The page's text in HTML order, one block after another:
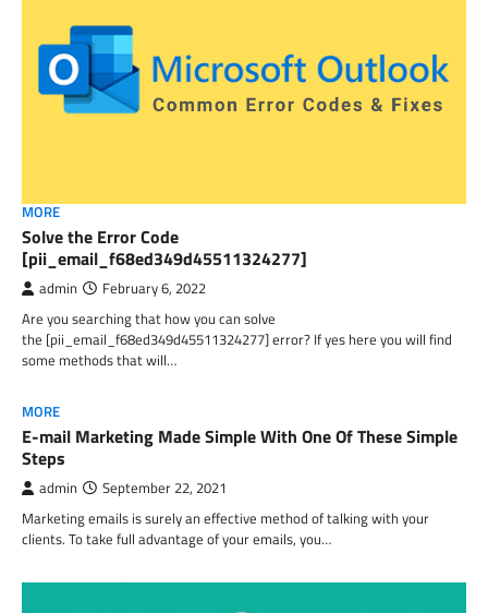
MORE
Solve the Error Code
[pii_email_f68ed349d45511324277]
admin February 6, 2022
Are you searching that how you can solve
the [pii_email_f68ed349d45511324277] error? If yes here you will find
some methods that will…
MORE
E-mail Marketing Made Simple With One Of These Simple
Steps
admin September 22, 2021
Marketing emails is surely an effective method of talking with your
clients. To take full advantage of your emails, you…